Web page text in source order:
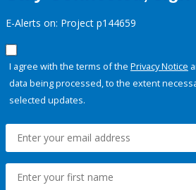
E-Alerts on: Project p144659
I agree with the terms of the Privacy Notice
data being processed, to the extent
selected updates.